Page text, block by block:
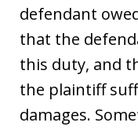
defendant
that the
this duty, and
the plaintiff
damages.